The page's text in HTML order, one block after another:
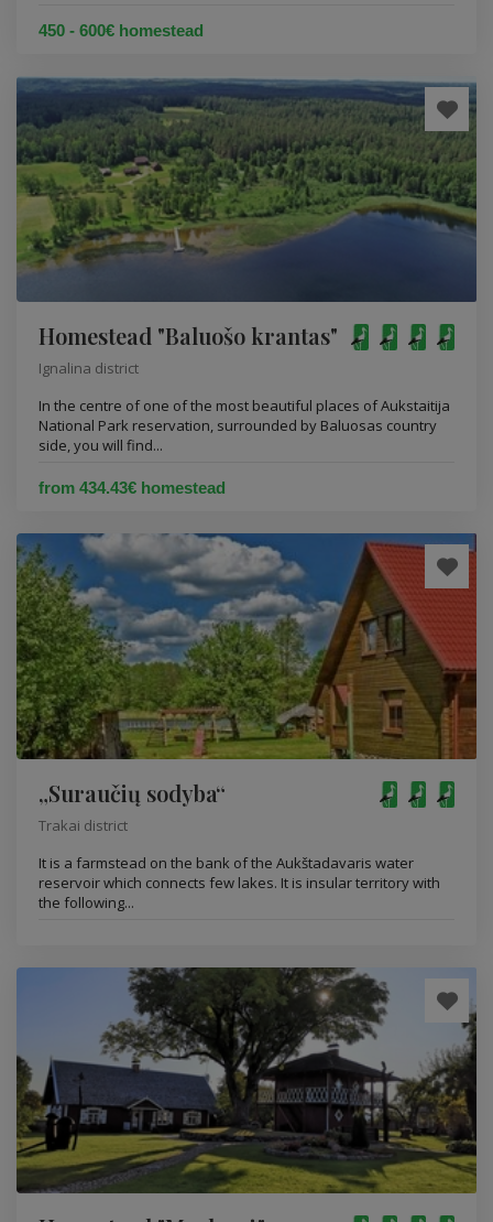
450 - 600€ homestead
Homestead "Baluošo krantas"
Ignalina district
In the centre of one of the most beautiful places of Aukstaitija
National Park reservation, surrounded by Baluosas country
side, you will find...
from 434.43€ homestead
„Suraučių sodyba“
Trakai district
It is a farmstead on the bank of the Aukštadavaris water
reservoir which connects few lakes. It is insular territory with
the following...